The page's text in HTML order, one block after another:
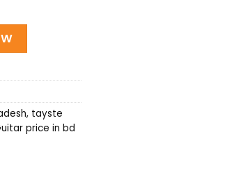
series - (Natural) quantity
, tayste
price in bd